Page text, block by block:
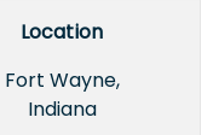
Location
Fort Wayne,
Indiana